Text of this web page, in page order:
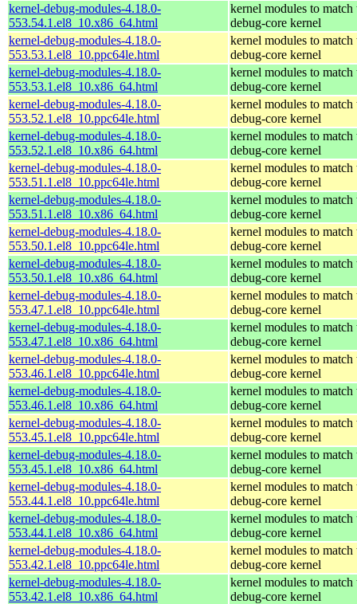
kernel-debug-modules-4.18.0-
553.54.1.el8_10.x86_64.html
kernel modules to match
debug-core kernel
kernel-debug-modules-4.18.0-
553.53.1.el8_10.ppc64le.html
kernel modules to match
debug-core kernel
kernel-debug-modules-4.18.0-
553.53.1.el8_10.x86_64.html
kernel modules to match
debug-core kernel
kernel-debug-modules-4.18.0-
553.52.1.el8_10.ppc64le.html
kernel modules to match
debug-core kernel
kernel-debug-modules-4.18.0-
553.52.1.el8_10.x86_64.html
kernel modules to match
debug-core kernel
kernel-debug-modules-4.18.0-
553.51.1.el8_10.ppc64le.html
kernel modules to match
debug-core kernel
kernel-debug-modules-4.18.0-
553.51.1.el8_10.x86_64.html
kernel modules to match
debug-core kernel
kernel-debug-modules-4.18.0-
553.50.1.el8_10.ppc64le.html
kernel modules to match
debug-core kernel
kernel-debug-modules-4.18.0-
553.50.1.el8_10.x86_64.html
kernel modules to match
debug-core kernel
kernel-debug-modules-4.18.0-
553.47.1.el8_10.ppc64le.html
kernel modules to match
debug-core kernel
kernel-debug-modules-4.18.0-
553.47.1.el8_10.x86_64.html
kernel modules to match
debug-core kernel
kernel-debug-modules-4.18.0-
553.46.1.el8_10.ppc64le.html
kernel modules to match
debug-core kernel
kernel-debug-modules-4.18.0-
553.46.1.el8_10.x86_64.html
kernel modules to match
debug-core kernel
kernel-debug-modules-4.18.0-
553.45.1.el8_10.ppc64le.html
kernel modules to match
debug-core kernel
kernel-debug-modules-4.18.0-
553.45.1.el8_10.x86_64.html
kernel modules to match
debug-core kernel
kernel-debug-modules-4.18.0-
553.44.1.el8_10.ppc64le.html
kernel modules to match
debug-core kernel
kernel-debug-modules-4.18.0-
553.44.1.el8_10.x86_64.html
kernel modules to match
debug-core kernel
kernel-debug-modules-4.18.0-
553.42.1.el8_10.ppc64le.html
kernel modules to match
debug-core kernel
kernel-debug-modules-4.18.0-
553.42.1.el8_10.x86_64.html
kernel modules to match
debug-core kernel